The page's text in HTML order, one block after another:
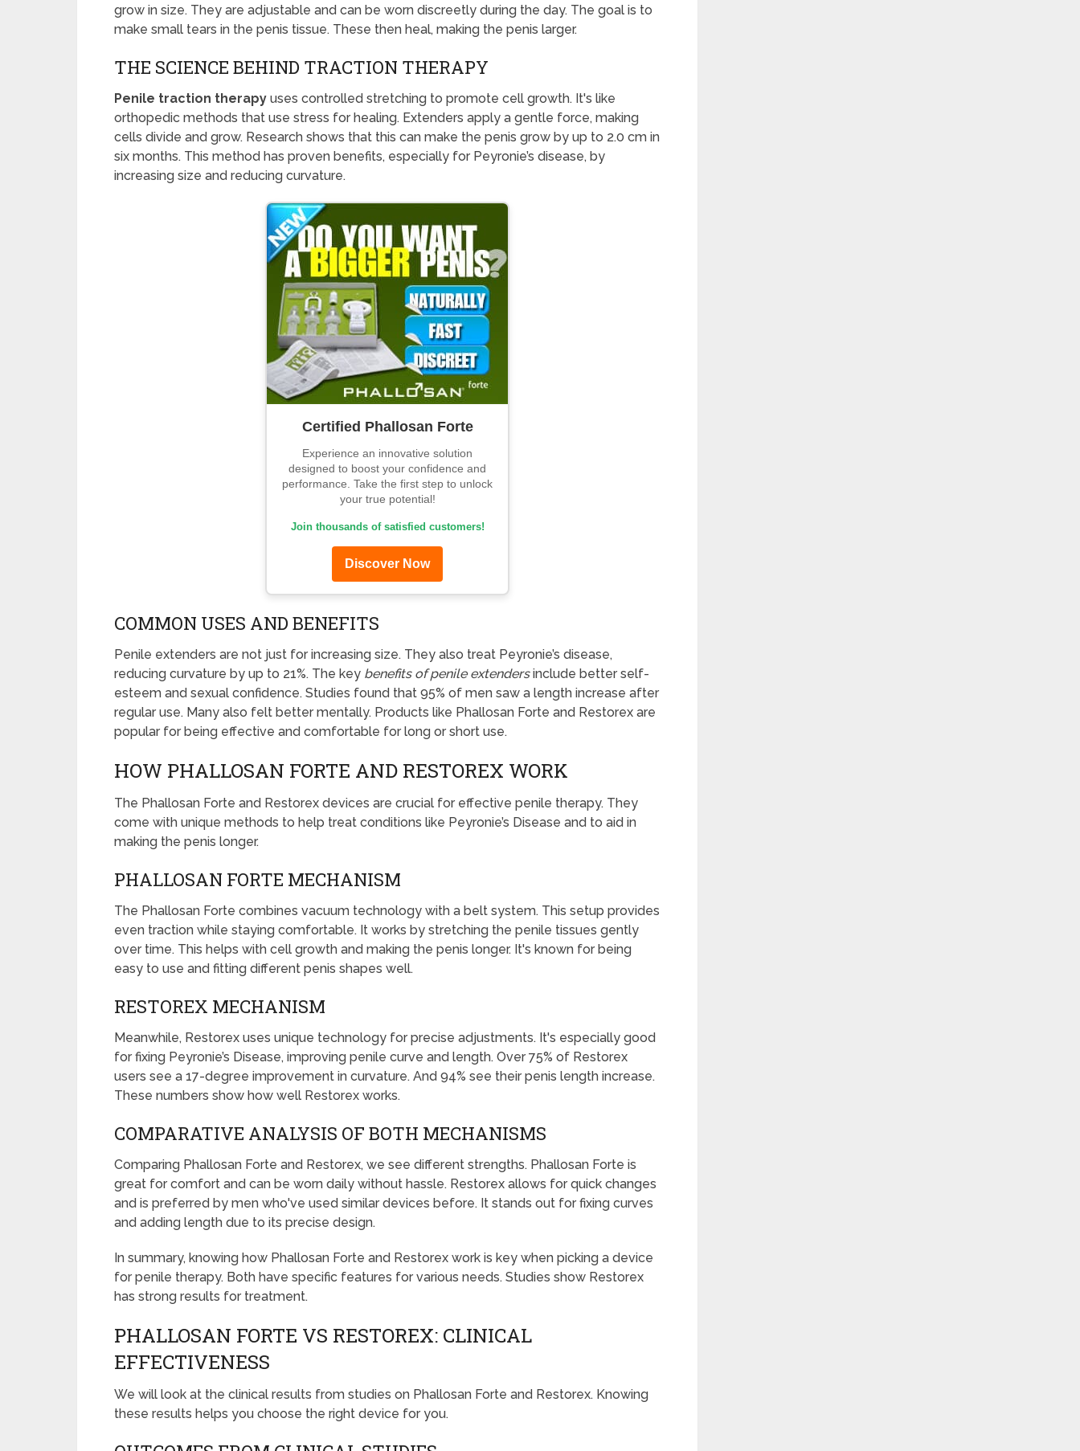
grow in size. They are adjustable and can be worn discreetly during the day. The goal is to
make small tears in the penis tissue. These then heal, making the penis larger.
THE SCIENCE BEHIND TRACTION THERAPY
Penile traction therapy uses controlled stretching to promote cell growth. It's like
orthopedic methods that use stress for healing. Extenders apply a gentle force, making
cells divide and grow. Research shows that this can make the penis grow by up to 2.0 cm in
six months. This method has proven benefits, especially for Peyronie’s disease, by
increasing size and reducing curvature.
Certified Phallosan Forte
Experience an innovative solution
designed to boost your confidence and
performance. Take the first step to unlock
your true potential!
Join thousands of satisfied customers!
Discover Now
COMMON USES AND BENEFITS
Penile extenders are not just for increasing size. They also treat Peyronie’s disease,
reducing curvature by up to 21%. The key benefits of penile extendersinclude better self-
esteem and sexual confidence. Studies found that 95% of men saw a length increase after
regular use. Many also felt better mentally. Products like Phallosan Forte and Restorex are
popular for being effective and comfortable for long or short use.
HOW PHALLOSAN FORTE AND RESTOREX WORK
The Phallosan Forte and Restorex devices are crucial for effective penile therapy. They
come with unique methods to help treat conditions like Peyronie’s Disease and to aid in
making the penis longer.
PHALLOSAN FORTE MECHANISM
The Phallosan Forte combines vacuum technology with a belt system. This setup provides
even traction while staying comfortable. It works by stretching the penile tissues gently
over time. This helps with cell growth and making the penis longer. It's known for being
easy to use and fitting different penis shapes well.
RESTOREX MECHANISM
Meanwhile, Restorex uses unique technology for precise adjustments. It's especially good
for fixing Peyronie’s Disease, improving penile curve and length. Over 75% of Restorex
users see a 17-degree improvement in curvature. And 94% see their penis length increase.
These numbers show how well Restorex works.
COMPARATIVE ANALYSIS OF BOTH MECHANISMS
Comparing Phallosan Forte and Restorex, we see different strengths. Phallosan Forte is
great for comfort and can be worn daily without hassle. Restorex allows for quick changes
and is preferred by men who've used similar devices before. It stands out for fixing curves
and adding length due to its precise design.
In summary, knowing how Phallosan Forte and Restorex work is key when picking a device
for penile therapy. Both have specific features for various needs. Studies show Restorex
has strong results for treatment.
PHALLOSAN FORTE VS RESTOREX: CLINICAL
EFFECTIVENESS
We will look at the clinical results from studies on Phallosan Forte and Restorex. Knowing
these results helps you choose the right device for you.